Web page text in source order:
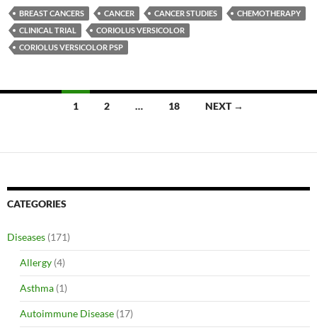
BREAST CANCERS CANCER CANCER STUDIES
CHEMOTHERAPY
CLINICAL TRIAL
CORIOLUS VERSICOLOR
CORIOLUS VERSICOLOR PSP
1 2 … 18 NEXT →
CATEGORIES
Diseases (171)
Allergy (4)
Asthma (1)
Autoimmune Disease (17)